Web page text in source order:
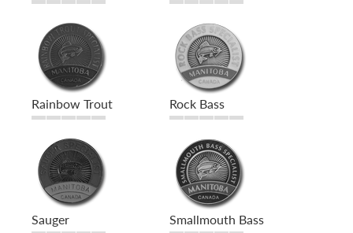
Rainbow Trout Rock Bass
Sauger Smallmouth Bass